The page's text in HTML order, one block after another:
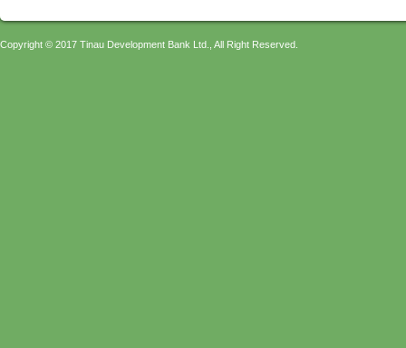
Copyright © 2017 Tinau Development Bank Ltd., All Right Reserved.